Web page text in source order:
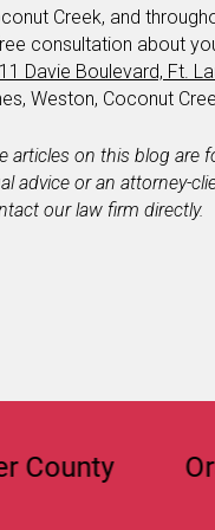
Creek, and
consultation about
Davie Boulevard, Ft.
Weston, Coconut
articles on this blog are
advice or an attorney-
our law firm directly.
Orange